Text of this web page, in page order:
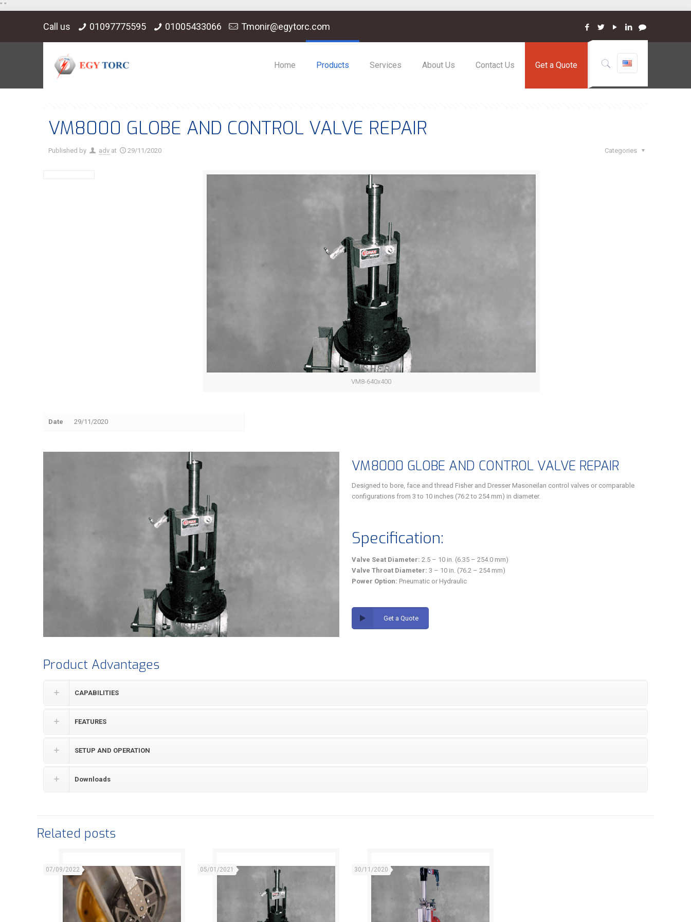
" "
Call us 01097775595 01005433066 Tmonir@egytorc.com
Home Products Services About Us Contact Us Get a Quote
VM8000 GLOBE AND CONTROL VALVE REPAIR
Published by adv at 29/11/2020 Categories
VM8-640x400
Date 29/11/2020
VM8000 GLOBE AND CONTROL VALVE REPAIR
Designed to bore, face and thread Fisher and Dresser Masoneilan control valves or comparable
configurations from 3 to 10 inches (76.2 to 254 mm) in diameter.
Specification:
Valve Seat Diameter: 2.5 – 10 in. (6.35 – 254.0 mm)
Valve Throat Diameter: 3 – 10 in. (76.2 – 254 mm)
Power Option: Pneumatic or Hydraulic
Get a Quote
Product Advantages
CAPABILITIES
FEATURES
SETUP AND OPERATION
Downloads
Related posts
07/09/2022 05/01/2021 30/11/2020